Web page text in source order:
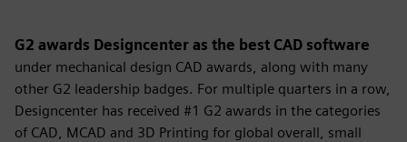
G2 awards Designcenter as the best CAD software
under mechanical design CAD awards, along with many
other G2 leadership badges. For multiple quarters in a row,
Designcenter has received #1 G2 awards in the categories
of CAD, MCAD and 3D Printing for global overall, small